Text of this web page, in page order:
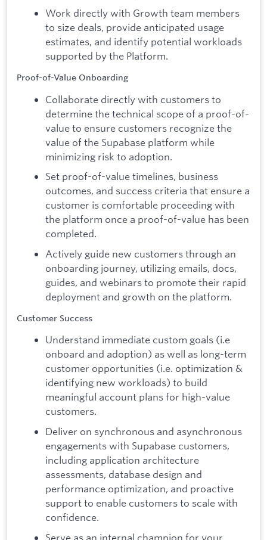
Work directly with Growth team members
to size deals, provide anticipated usage
estimates, and identify potential workloads
supported by the Platform.
Proof-of-Value Onboarding
Collaborate directly with customers to
determine the technical scope of a proof-of-
value to ensure customers recognize the
value of the Supabase platform while
minimizing risk to adoption.
Set proof-of-value timelines, business
outcomes, and success criteria that ensure a
customer is comfortable proceeding with
the platform once a proof-of-value has been
completed.
Actively guide new customers through an
onboarding journey, utilizing emails, docs,
guides, and webinars to promote their rapid
deployment and growth on the platform.
Customer Success
Understand immediate custom goals (i.e
onboard and adoption) as well as long-term
customer opportunities (i.e. optimization &
identifying new workloads) to build
meaningful account plans for high-value
customers.
Deliver on synchronous and asynchronous
engagements with Supabase customers,
including application architecture
assessments, database design and
performance optimization, and proactive
support to enable customers to scale with
confidence.
Serve as an internal champion for your